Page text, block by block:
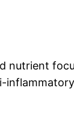
nutrient